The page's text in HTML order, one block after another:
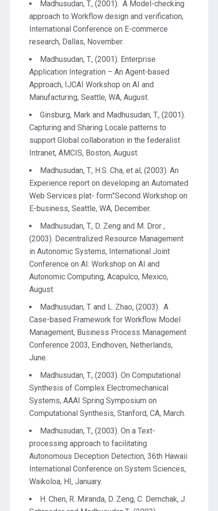
Madhusudan, T., (2001). A Model-checking
approach to Workflow design and verification,
International Conference on E-commerce
research, Dallas, November.
Madhusudan, T., (2001). Enterprise
Application Integration – An Agent-based
Approach, IJCAI Workshop on AI and
Manufacturing, Seattle, WA, August.
Ginsburg, Mark and Madhusudan, T., (2001).
Capturing and Sharing Locale patterns to
support Global collaboration in the federalist
Intranet, AMCIS, Boston, August.
Madhusudan, T., H.S. Cha, et al, (2003). An
Experience report on developing an Automated
Web Services plat- form”Second Workshop on
E-business, Seattle, WA, December.
Madhusudan, T., D. Zeng and M. Dror ,
(2003). Decentralized Resource Management
in Autonomic Systems, International Joint
Conference on AI: Workshop on AI and
Autonomic Computing, Acapulco, Mexico,
August.
Madhusudan, T. and L. Zhao, (2003). A
Case-based Framework for Workflow Model
Management, Business Process Management
Conference 2003, Eindhoven, Netherlands,
June.
Madhusudan, T., (2003). On Computational
Synthesis of Complex Electromechanical
Systems, AAAI Spring Symposium on
Computational Synthesis, Stanford, CA, March.
Madhusudan, T., (2003). On a Text-
processing approach to facilitating
Autonomous Deception Detection, 36th Hawaii
International Conference on System Sciences,
Waikoloa, HI, January.
H. Chen, R. Miranda, D. Zeng, C. Demchak, J.